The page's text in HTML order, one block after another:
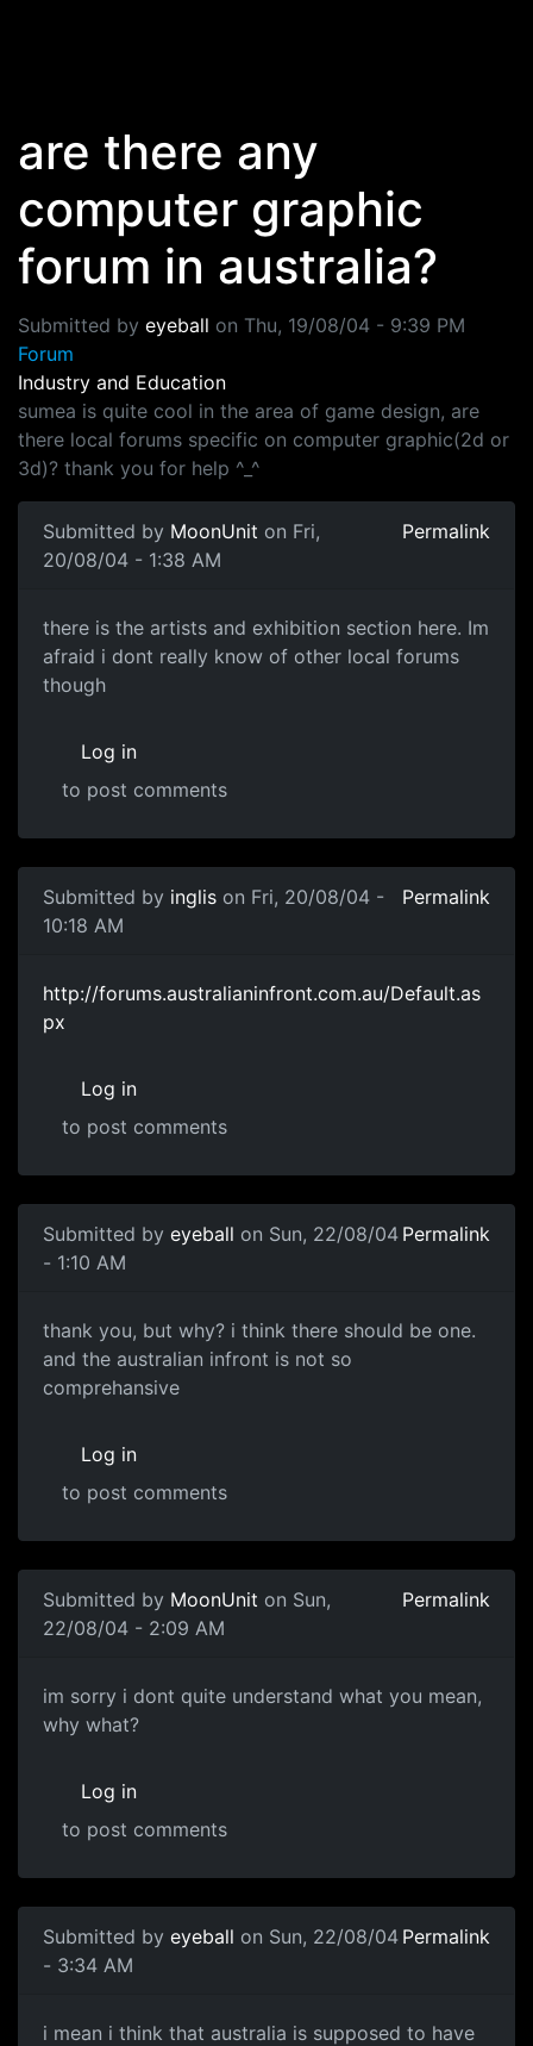
are there any
computer graphic
forum in australia?
Submitted by eyeball on Thu, 19/08/04 - 9:39 PM
Forum
Industry and Education
sumea is quite cool in the area of game design, are
there local forums specific on computer graphic(2d or
3d)? thank you for help ^_^
Submitted by MoonUnit on Fri,
20/08/04 - 1:38 AM
Permalink
there is the artists and exhibition section here. Im
afraid i dont really know of other local forums
though
Log in
to post comments
Submitted by inglis on Fri, 20/08/04 -
10:18 AM
Permalink
http://forums.australianinfront.com.au/Default.as
px
Log in
to post comments
Submitted by eyeball on Sun, 22/08/04
- 1:10 AM
Permalink
thank you, but why? i think there should be one.
and the australian infront is not so
comprehansive
Log in
to post comments
Submitted by MoonUnit on Sun,
22/08/04 - 2:09 AM
Permalink
im sorry i dont quite understand what you mean,
why what?
Log in
to post comments
Submitted by eyeball on Sun, 22/08/04
- 3:34 AM
Permalink
i mean i think that australia is supposed to have